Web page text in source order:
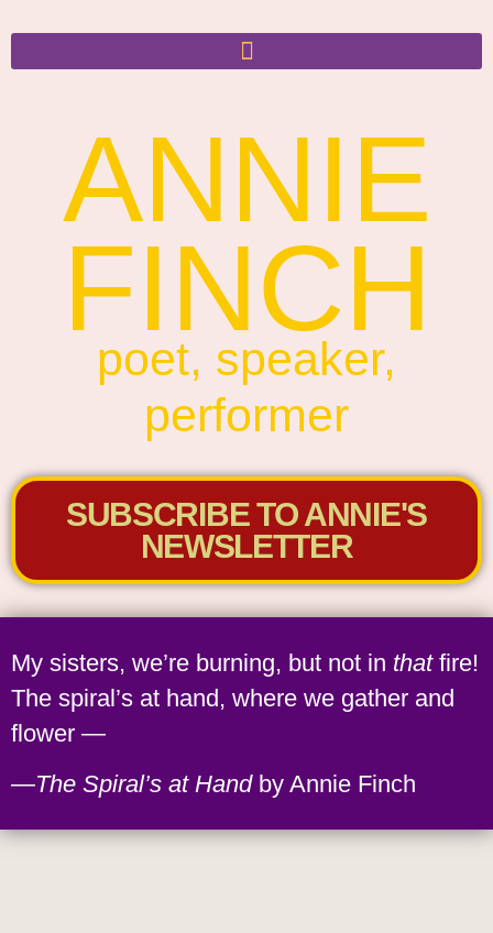
ANNIE
FINCH
poet, speaker,
performer
SUBSCRIBE TO ANNIE'S
NEWSLETTER
My sisters, we’re burning, but not in thatfire!
The spiral’s at hand, where we gather and
flower —
—The Spiral’s at Handby Annie Finch